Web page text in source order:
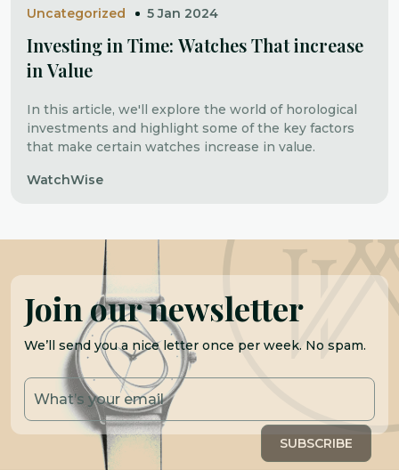
Uncategorized 5 Jan 2024
Investing in Time: Watches That increase
in Value
In this article, we'll explore the world of horological
investments and highlight some of the key factors
that make certain watches increase in value.
WatchWise
Join our newsletter
We’ll send you a nice letter once per week. No spam.